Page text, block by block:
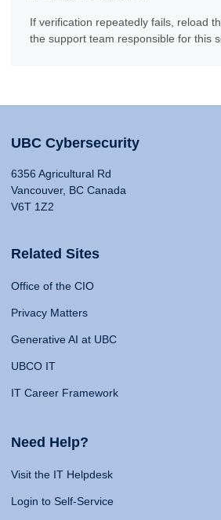
If verification repeatedly fails, reload
the support team responsible for this
UBC Cybersecurity
6356 Agricultural Rd
Vancouver, BC Canada
V6T 1Z2
Related Sites
Office of the CIO
Privacy Matters
Generative AI at UBC
UBCO IT
IT Career Framework
Need Help?
Visit the IT Helpdesk
Login to Self-Service